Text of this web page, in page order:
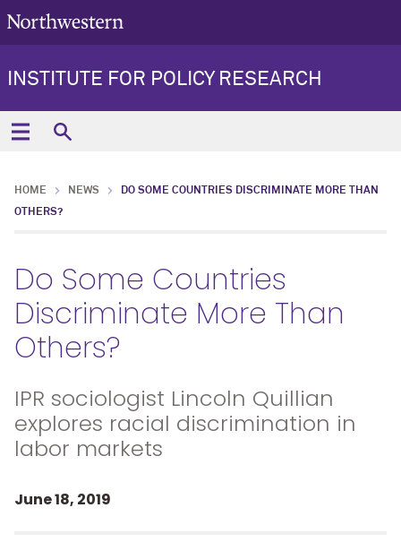
INSTITUTE FOR POLICY RESEARCH
HOME NEWS
DO SOME COUNTRIES DISCRIMINATE MORE THAN
OTHERS?
Do Some Countries
Discriminate More Than
Others?
IPR sociologist Lincoln Quillian
explores racial discrimination in
labor markets
June 18, 2019